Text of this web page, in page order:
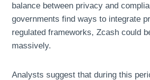
balance between privacy and
governments find ways to integrate
regulated frameworks, Zcash could
massively.
Analysts suggest that during this